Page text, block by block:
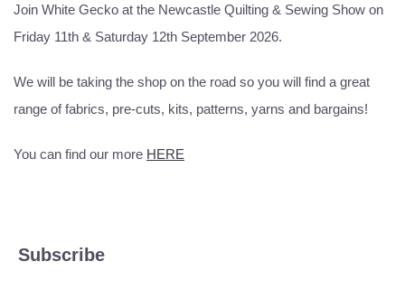
Join White Gecko at the Newcastle Quilting & Sewing Show on
Friday 11th & Saturday 12th September 2026.
We will be taking the shop on the road so you will find a great
range of fabrics, pre-cuts, kits, patterns, yarns and bargains!
You can find our more HERE
Subscribe